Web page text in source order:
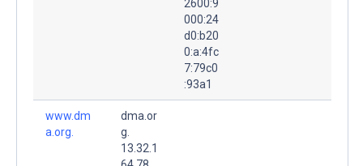
2600:9
000:24
d0:b20
0:a:4fc
7:79c0
:93a1
www.dm
a.org.
dma.or
g.
13.32.1